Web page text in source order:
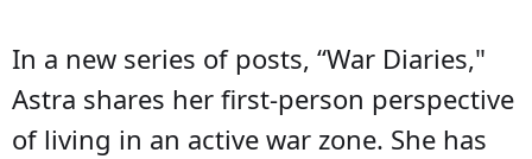
In a new series of posts, “War Diaries,"
Astra shares her first-person perspective
of living in an active war zone. She has